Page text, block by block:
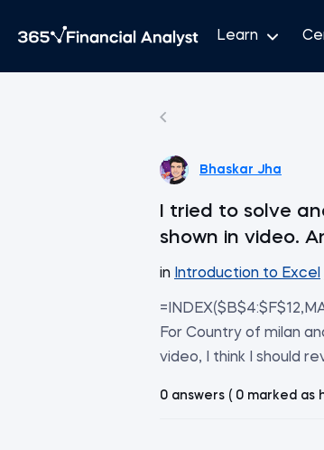
Learn
Bhaskar Jha
I tried to solve
shown in video.
in Introduction to Excel
For Country of milan
video, I think I should
0 answers ( 0 marked as